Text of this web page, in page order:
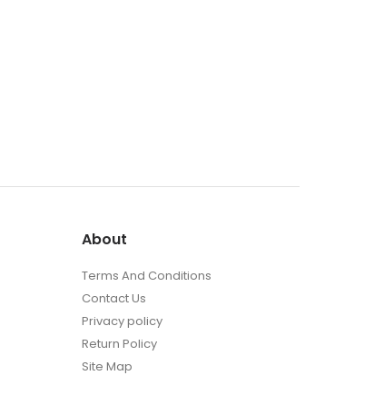
About
Terms And Conditions
Contact Us
Privacy policy
Return Policy
Site Map